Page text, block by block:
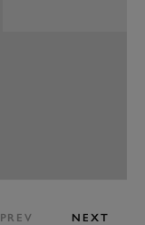
PREV NEXT